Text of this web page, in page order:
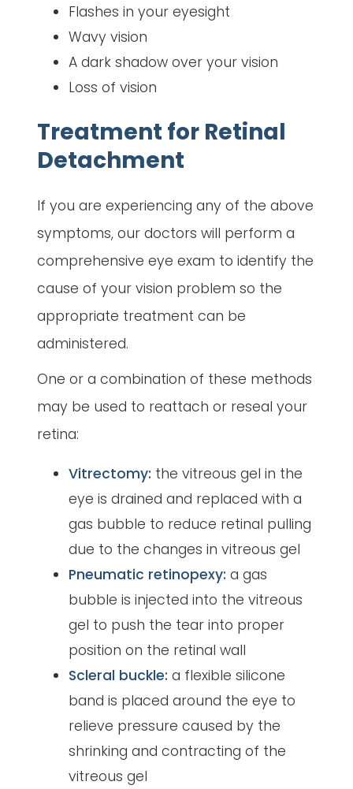
Flashes in your eyesight
Wavy vision
A dark shadow over your vision
Loss of vision
Treatment for Retinal
Detachment
If you are experiencing any of the above
symptoms, our doctors will perform a
comprehensive eye exam to identify the
cause of your vision problem so the
appropriate treatment can be
administered.
One or a combination of these methods
may be used to reattach or reseal your
retina:
Vitrectomy: the vitreous gel in the
eye is drained and replaced with a
gas bubble to reduce retinal pulling
due to the changes in vitreous gel
Pneumatic retinopexy: a gas
bubble is injected into the vitreous
gel to push the tear into proper
position on the retinal wall
Scleral buckle: a flexible silicone
band is placed around the eye to
relieve pressure caused by the
shrinking and contracting of the
vitreous gel